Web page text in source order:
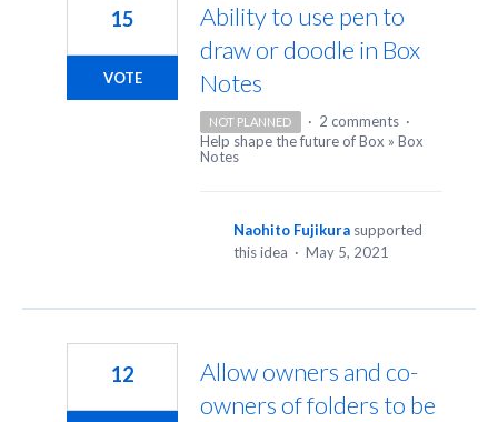
Ability to use pen to
draw or doodle in Box
Notes
15
VOTE
NOT PLANNED · 2 comments ·
Help shape the future of Box » Box
Notes
Naohito Fujikura supported
this idea · May 5, 2021
Allow owners and co-
owners of folders to be
12